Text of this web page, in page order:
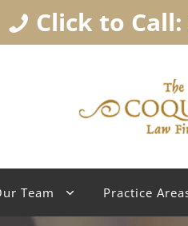
Click to Call:
Team Practice